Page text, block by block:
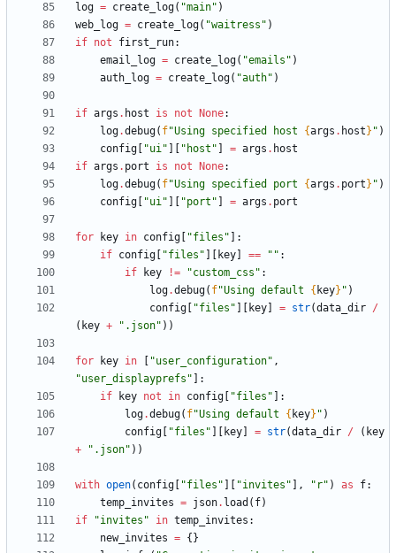
log = create_log( "main" )
web_log = create_log( "waitress " )
if not first_run:
email_log = create_log( "emails " )
auth_log = create_log( "auth" )
if args . host is not None:
log.debug( f"Using specified host {args . host } " )
config
"ui" " host " = args . host
if args . port is not None:
log.debug( f"Using specified port {args . port } " )
config
"ui" "port " = args . port
for key in config "files "
:
if config "files " key == " " :
if
key != "custom_css " :
log.debug( f"Using default { key} " )
config
"files " key = str(data_dir /
( key + " .json" ) )
for key in "user_configuration" ,
"user_displayprefs "
:
if
key not in config "files "
:
log.debug( f"Using default { key} " )
config
"files " key = str(data_dir / ( key
+
" .json" ) )
with open( config "files " "invites " , " r" ) as f:
temp_invites = json. load ( f)
if
"invites " in temp_invites :
new_invites = { }